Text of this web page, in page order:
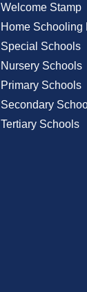
Welcome Stamp
Home Schooling
Special Schools
Nursery Schools
Primary Schools
Secondary
Tertiary Schools